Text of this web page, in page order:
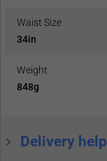
Waist Size
34in
Weight
848g
Delivery help